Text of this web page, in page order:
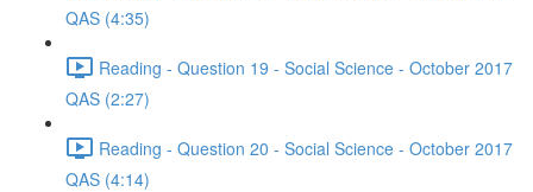
QAS (4:35)
Reading - Question 19 - Social Science - October 2017
QAS (2:27)
Reading - Question 20 - Social Science - October 2017
QAS (4:14)